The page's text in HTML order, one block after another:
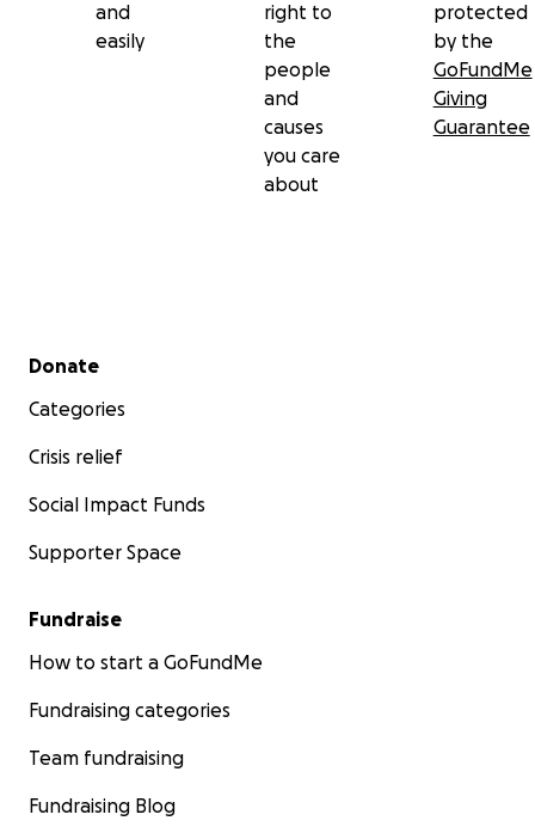
and
easily
right to
the
people
and
causes
you care
about
protected
by the
GoFundMe
Giving
Guarantee
Secondary menu
Donate
Categories
Crisis relief
Social Impact Funds
Supporter Space
Fundraise
How to start a GoFundMe
Fundraising categories
Team fundraising
Fundraising Blog